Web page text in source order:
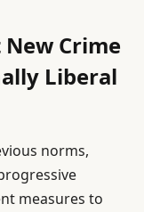
Crime
Liberal
norms,
measures to